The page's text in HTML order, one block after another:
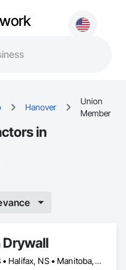
Hanover
Union
Member
in
Alberta, AB • Halifax, NS • Manitoba, MB • Moncton, NB • Saskatchewan, SK • British Columbia • Ontario